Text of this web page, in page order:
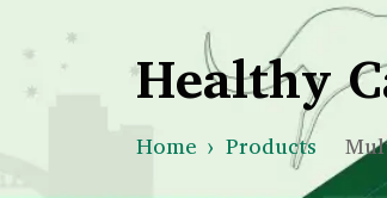
Healthy
Home Products